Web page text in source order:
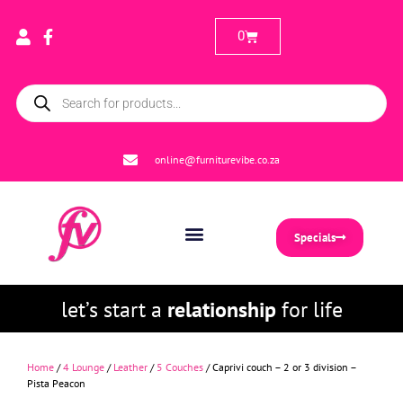
online@furniturevibe.co.za
0
Specials
let’s start a relationshipfor life
Home /4 Lounge / Leather / 5 Couches / Caprivi couch – 2 or 3 division –
Pista Peacon